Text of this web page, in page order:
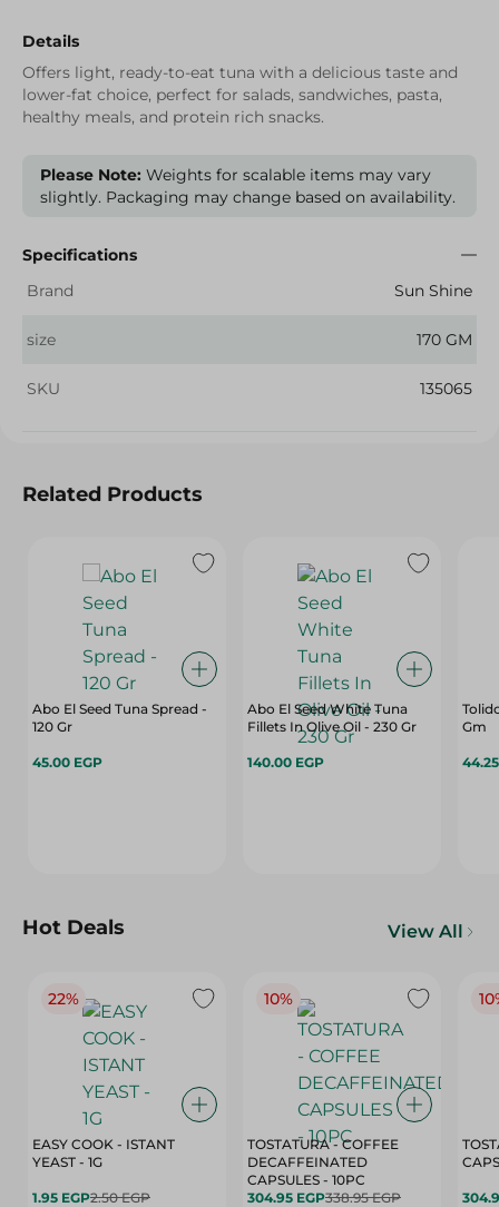
Details
Offers light, ready-to-eat tuna with a delicious taste and
lower-fat choice, perfect for salads, sandwiches, pasta,
healthy meals, and protein rich snacks.
Please Note: Weights for scalable items may vary
slightly. Packaging may change based on availability.
Specifications
Brand
Sun Shine
size 170 GM
SKU 135065
Related Products
Abo El Seed Tuna Spread -
120 Gr
45.00 EGP
Abo El Seed White Tuna
Fillets In Olive Oil - 230 Gr
140.00 EGP
Gm
Hot Deals View All
22%
EASY COOK - ISTANT
YEAST - 1G
1.95 EGP2.50 EGP
10%
TOSTATURA - COFFEE
DECAFFEINATED
CAPSULES - 10PC
304.95 EGP338.95 EGP